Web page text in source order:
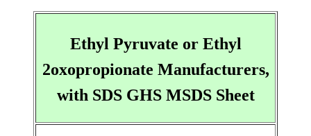
Ethyl Pyruvate or Ethyl
2oxopropionate Manufacturers,
with SDS GHS MSDS Sheet